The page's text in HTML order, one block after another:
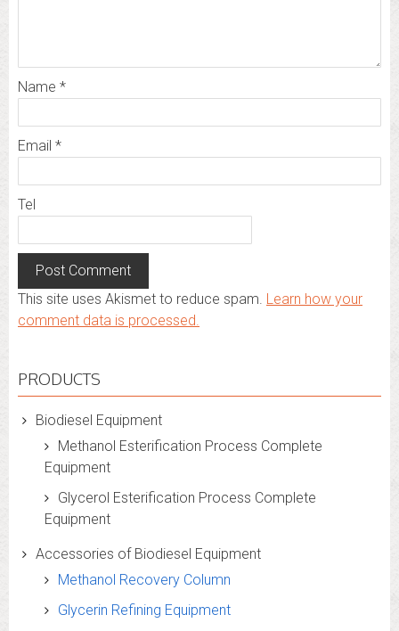
Name *
Email *
Tel
This site uses Akismet to reduce spam. Learn how your
comment data is processed.
PRODUCTS
Biodiesel Equipment
Methanol Esterification Process Complete
Equipment
Glycerol Esterification Process Complete
Equipment
Accessories of Biodiesel Equipment
Methanol Recovery Column
Glycerin Refining Equipment